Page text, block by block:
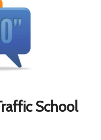
School